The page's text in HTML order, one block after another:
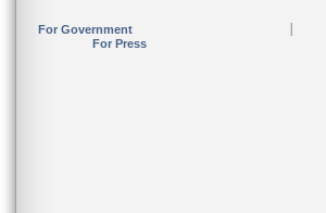
For Government
For Press